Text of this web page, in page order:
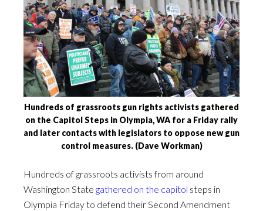
Hundreds of grassroots gun rights activists gathered
on the Capitol Steps in Olympia, WA for a Friday rally
and later contacts with legislators to oppose new gun
control measures. (Dave Workman)
Hundreds of grassroots activists from around
Washington State gathered on the capitol steps in
Olympia Friday to defend their Second Amendment